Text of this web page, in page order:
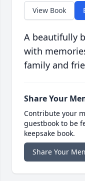
View Book
A beautifully
with
family and
Share Your
Contribute your
guestbook to be
keepsake book.
Share Your